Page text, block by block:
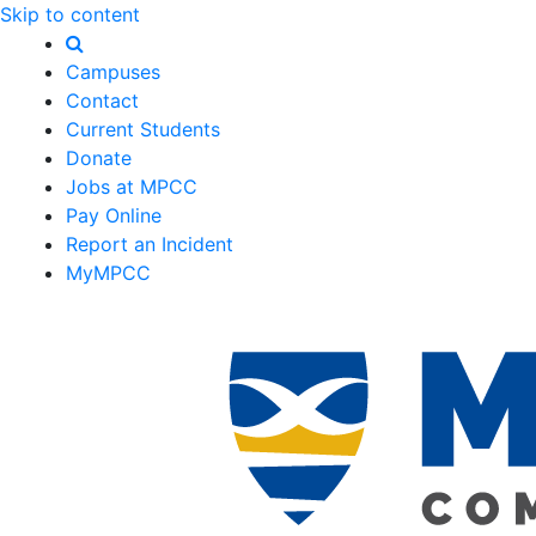
Skip to content
Campuses
Contact
Current Students
Donate
Jobs at MPCC
Pay Online
Report an Incident
MyMPCC